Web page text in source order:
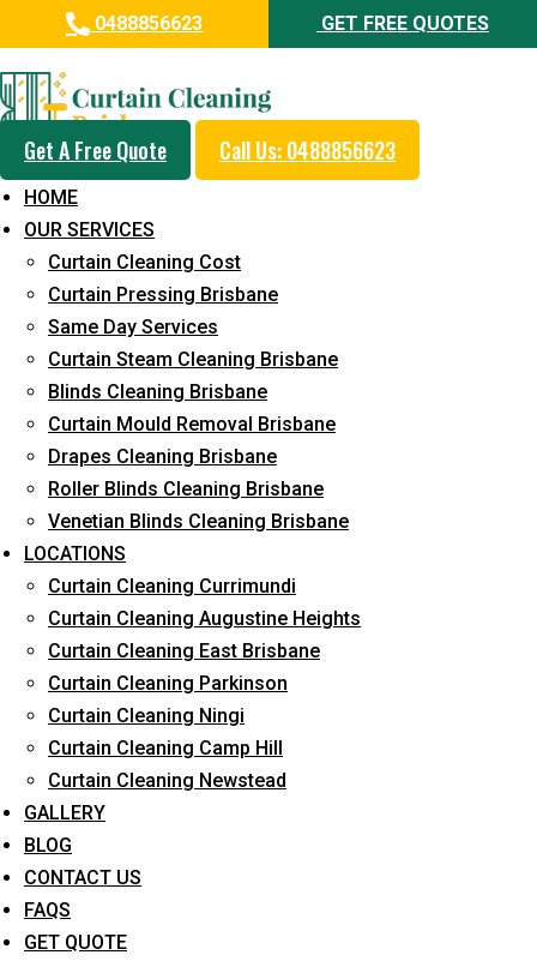
0488856623 GET FREE QUOTES
Get A Free Quote Call Us: 0488856623
HOME
OUR SERVICES
Curtain Cleaning Cost
Curtain Pressing Brisbane
Same Day Services
Curtain Steam Cleaning Brisbane
Blinds Cleaning Brisbane
Curtain Mould Removal Brisbane
Drapes Cleaning Brisbane
Roller Blinds Cleaning Brisbane
Venetian Blinds Cleaning Brisbane
LOCATIONS
Curtain Cleaning Currimundi
Curtain Cleaning Augustine Heights
Curtain Cleaning East Brisbane
Curtain Cleaning Parkinson
Curtain Cleaning Ningi
Curtain Cleaning Camp Hill
Curtain Cleaning Newstead
GALLERY
BLOG
CONTACT US
FAQS
GET QUOTE
Professional Curtain Dry
Cleaning Service in Kagaru
5+ Years of Experience in Curtain Cleaning
Fast Response Available
Cost-Effective Pricing
Emergency and Prompt Cleaning Services
Reliable Professional Staff
Long-Term Service
Request Quote
What service are you interested in? *